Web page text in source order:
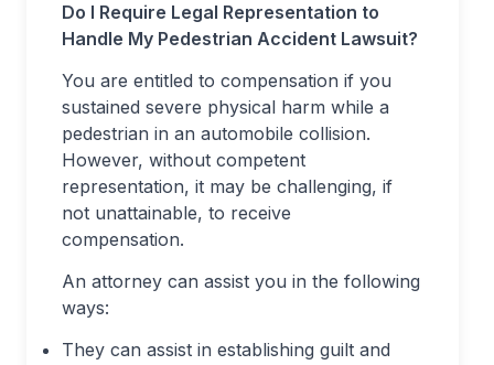
Do I Require Legal Representation to
Handle My Pedestrian Accident Lawsuit?
You are entitled to compensation if you
sustained severe physical harm while a
pedestrian in an automobile collision.
However, without competent
representation, it may be challenging, if
not unattainable, to receive
compensation.
An attorney can assist you in the following
ways:
They can assist in establishing guilt and